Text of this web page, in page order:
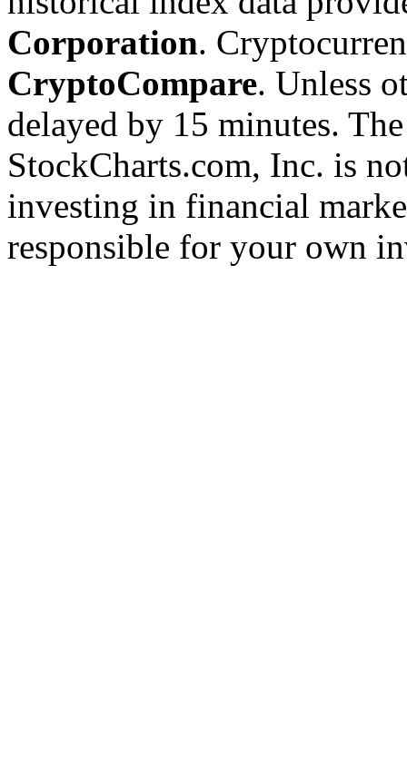
Corporation.
CryptoCompare. Unless
delayed by 15 minutes.
StockCharts.com, Inc. is
investing in financial
responsible for your own